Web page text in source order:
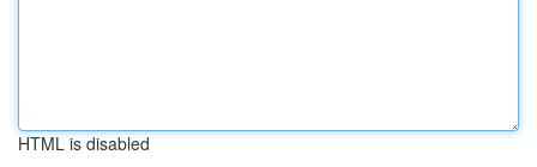
HTML is disabled